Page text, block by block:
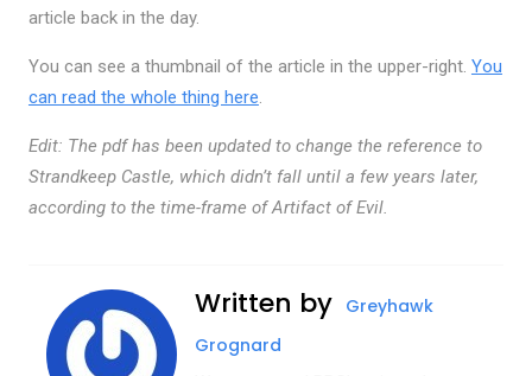
article back in the day.
You can see a thumbnail of the article in the upper-right. You
can read the whole thing here.
Edit: The pdf has been updated to change the reference to
Strandkeep Castle, which didn’t fall until a few years later,
according to the time-frame of Artifact of Evil.
Written by Greyhawk
Grognard